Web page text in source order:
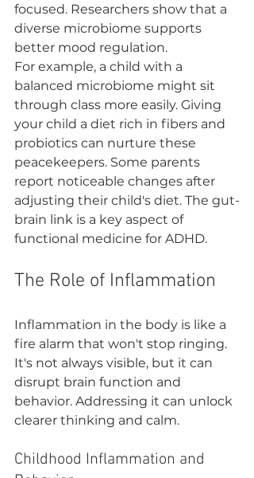
focused. Researchers show that a
diverse microbiome supports
better mood regulation.
For example, a child with a
balanced microbiome might sit
through class more easily. Giving
your child a diet rich in fibers and
probiotics can nurture these
peacekeepers. Some parents
report noticeable changes after
adjusting their child's diet. The gut-
brain link is a key aspect of
functional medicine for ADHD.
The Role of Inflammation
Inflammation in the body is like a
fire alarm that won't stop ringing.
It's not always visible, but it can
disrupt brain function and
behavior. Addressing it can unlock
clearer thinking and calm.
Childhood Inflammation and